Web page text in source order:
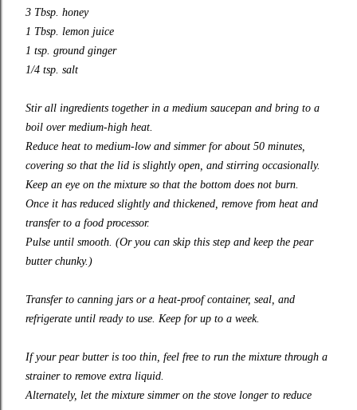
3 Tbsp. honey
1 Tbsp. lemon juice
1 tsp. ground ginger
1/4 tsp. salt
Stir all ingredients together in a medium saucepan and bring to a
boil over medium-high heat.
Reduce heat to medium-low and simmer for about 50 minutes,
covering so that the lid is slightly open, and stirring occasionally.
Keep an eye on the mixture so that the bottom does not burn.
Once it has reduced slightly and thickened, remove from heat and
transfer to a food processor.
Pulse until smooth. (Or you can skip this step and keep the pear
butter chunky.)
Transfer to canning jars or a heat-proof container, seal, and
refrigerate until ready to use. Keep for up to a week.
If your pear butter is too thin, feel free to run the mixture through a
strainer to remove extra liquid.
Alternately, let the mixture simmer on the stove longer to reduce